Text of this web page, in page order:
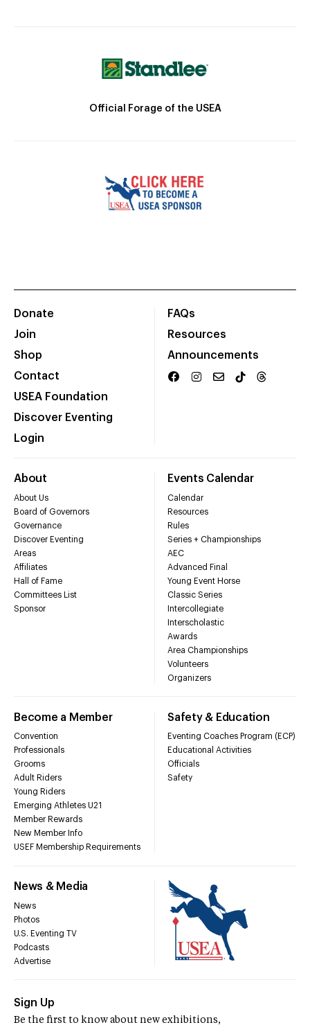
Official Forage of the USEA
Donate
Join
Shop
Contact
USEA Foundation
Discover Eventing
Login
FAQs
Resources
Announcements
About
About Us
Board of Governors
Governance
Discover Eventing
Areas
Affiliates
Hall of Fame
Committees List
Sponsor
Events Calendar
Calendar
Resources
Rules
Series + Championships
AEC
Advanced Final
Young Event Horse
Classic Series
Intercollegiate
Interscholastic
Awards
Area Championships
Volunteers
Organizers
Become a Member
Convention
Professionals
Grooms
Adult Riders
Young Riders
Emerging Athletes U21
Member Rewards
New Member Info
USEF Membership Requirements
Safety & Education
Eventing Coaches Program (ECP)
Educational Activities
Officials
Safety
News & Media
News
Photos
U.S. Eventing TV
Podcasts
Advertise
Sign Up
Be the first to know about new exhibitions,